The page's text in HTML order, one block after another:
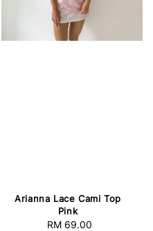
Arianna Lace Cami Top
Pink
Regular
RM 69.00